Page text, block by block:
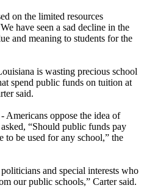
on the limited resources
have seen a sad decline in the
and meaning to students for the
is wasting precious school
spend public funds on tuition at
said.
Americans oppose the idea of
“Should public funds pay
to be used for any school,” the
and special interests who
our public schools,” Carter said.